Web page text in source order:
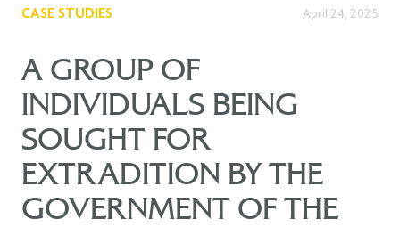
CASE STUDIES April 24, 2025
A GROUP OF
INDIVIDUALS BEING
SOUGHT FOR
EXTRADITION BY THE
GOVERNMENT OF THE